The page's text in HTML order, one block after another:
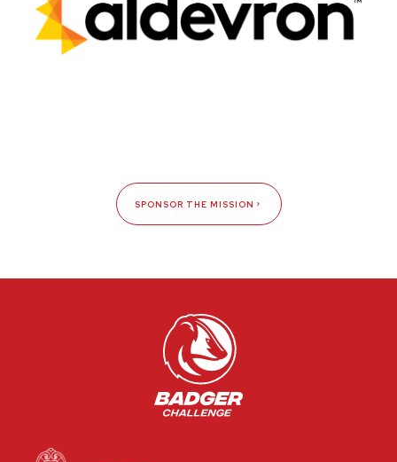
SPONSOR THE MISSION